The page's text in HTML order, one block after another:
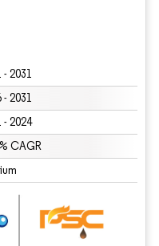
- 2031
- 2031
- 2024
CAGR
attribution under CC BY 4.0.